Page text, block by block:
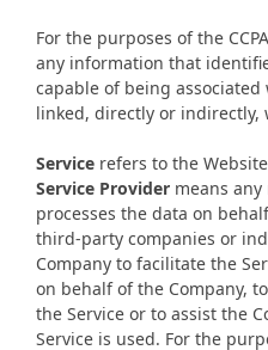
For the purposes of the
any information that
capable of being
linked, directly or indirectly,
Service refers to the
Service Provider means
processes the data on
third-party companies or
Company to facilitate the
on behalf of the Company,
the Service or to assist the
Service is used. For the